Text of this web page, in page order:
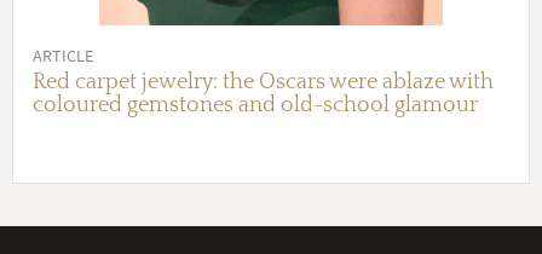
ARTICLE
Red carpet jewelry: the Oscars were ablaze with
coloured gemstones and old-school glamour